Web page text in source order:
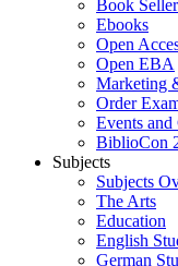
Book
Ebooks
Open
Open EBA
Marketing
Order
Events and
BiblioCon
Subjects
Subjects
The Arts
Education
English
German